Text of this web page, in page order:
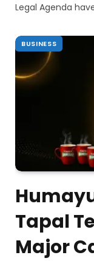
Legal Agenda
BUSINESS
Tapal
Major